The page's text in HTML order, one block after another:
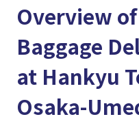
Overview
Baggage
at Hankyu
Osaka-